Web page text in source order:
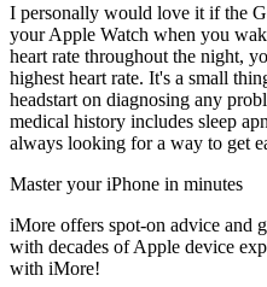
I personally would love it if the
your Apple Watch when you
heart rate throughout the night,
highest heart rate. It's a small
headstart on diagnosing any
medical history includes sleep
always looking for a way to get
Master your iPhone in minutes
iMore offers spot-on advice and
with decades of Apple device
with iMore!